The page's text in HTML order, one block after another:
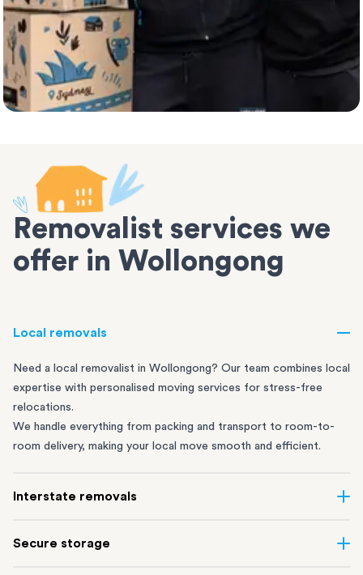
Removalist services we
offer in Wollongong
Local removals
Need a local removalist in Wollongong? Our team combines local
expertise with personalised moving services for stress-free
relocations.
We handle everything from packing and transport to room-to-
room delivery, making your local move smooth and efficient.
Interstate removals
removalists carefully plan every step, using our extensive road
Secure storage